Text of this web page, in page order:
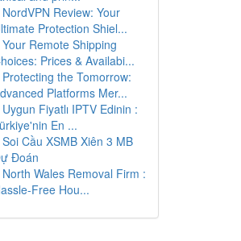
NordVPN Review: Your
Protection Shiel...
Your Remote Shipping
Prices & Availabi...
Protecting the Tomorrow:
Platforms Mer...
Uygun Fiyatlı IPTV Edinin :
En ...
Soi Cầu XSMB Xiên 3 MB
Đoán
North Wales Removal Firm :
Free Hou...